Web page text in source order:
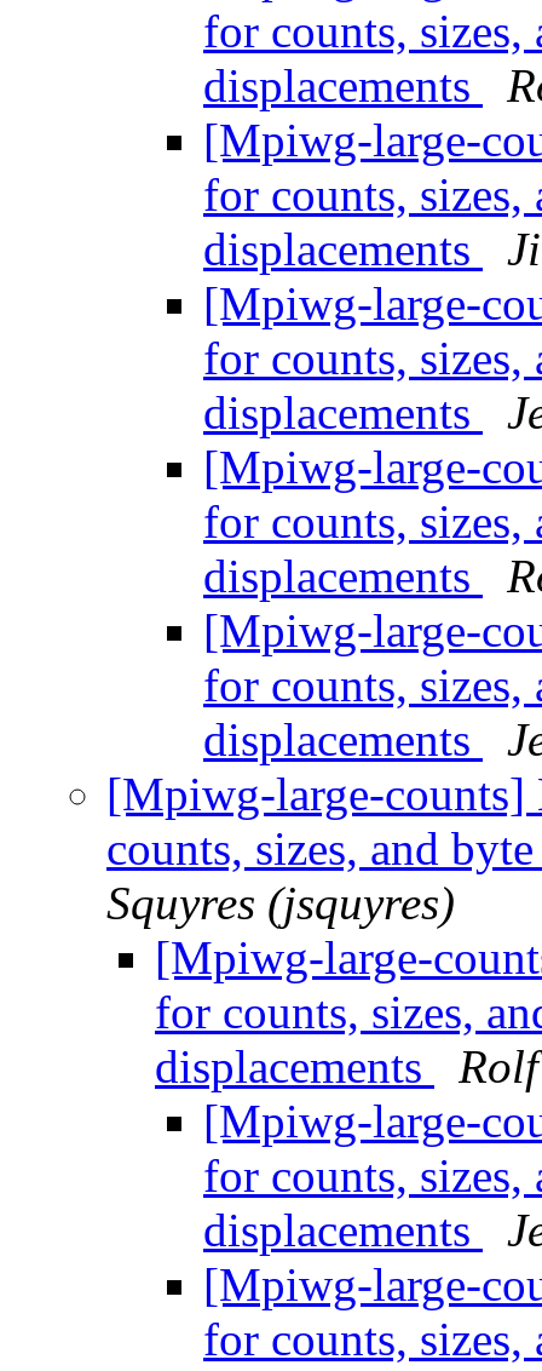
for counts, sizes,
displacements
[Mpiwg-large-
for counts, sizes,
displacements
[Mpiwg-large-
for counts, sizes,
displacements
[Mpiwg-large-
for counts, sizes,
displacements
[Mpiwg-large-
for counts, sizes,
displacements
[Mpiwg-large-counts]
counts, sizes, and
Squyres (jsquyres)
[Mpiwg-large-
for counts, sizes,
displacements
[Mpiwg-large-
for counts, sizes,
displacements
[Mpiwg-large-
for counts, sizes,